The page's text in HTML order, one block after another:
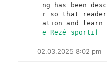
ng has been
r so that reader
e Rezé sportif
02.03.2025 8:02 pm